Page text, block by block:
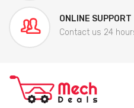
ONLINE SUPPORT
Contact us 24